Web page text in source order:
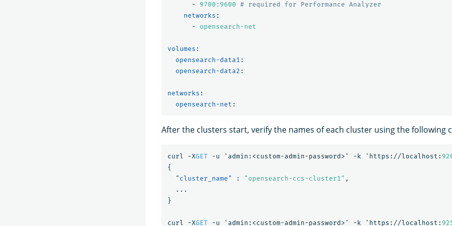
-
9700:9600 # required for Performance Analyzer
networks :
-
opensearch-net
volumes :
opensearch-data1 :
opensearch-data2 :
networks :
opensearch-net :
After the clusters start, verify the names of each cluster using the following
curl -XGET -u 'admin:<custom-admin-password>' -k 'https://localhost:
{
"cluster_name"
: "opensearch-ccs-cluster1" ,
...
}
curl -XGET -u 'admin:<custom-admin-password>' -k 'https://localhost: